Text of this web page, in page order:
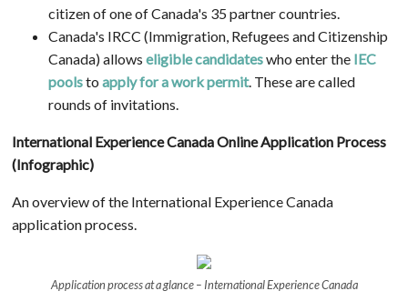
citizen of one of Canada's 35 partner countries.
Canada's IRCC (Immigration, Refugees and Citizenship
Canada) allows eligible candidateswho enter the IEC
poolsto apply for a work permit. These are called
rounds of invitations.
International Experience Canada Online Application Process
(Infographic)
An overview of the International Experience Canada
application process.
Application process at a glance – International Experience Canada